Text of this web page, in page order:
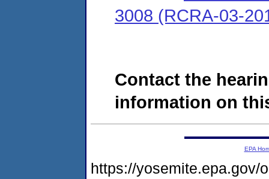
3008 (RCRA-03-
Contact the
information on
EPA
https://yosemite.epa.gov/